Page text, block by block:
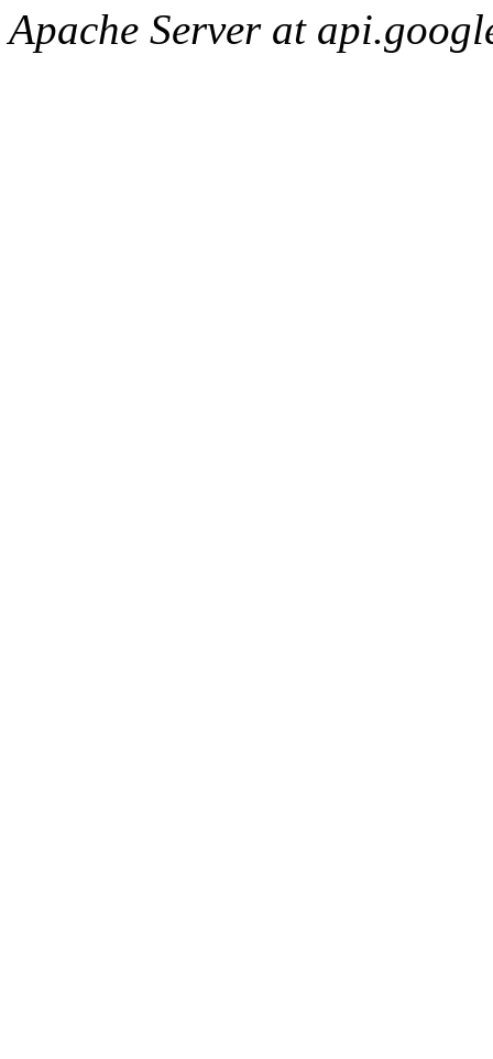
Apache Server at